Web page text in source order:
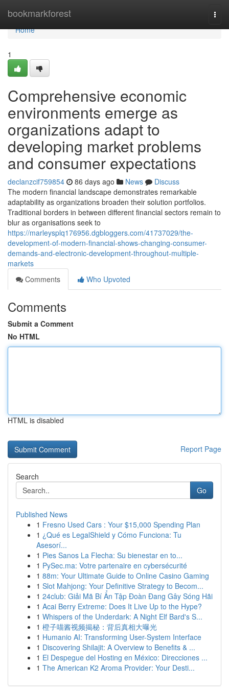
bookmarkforest
Home
Home
1
Comprehensive economic
environments emerge as
organizations adapt to
developing market problems
and consumer expectations
declanzcif759854 86 days ago News
Discuss
The modern financial landscape demonstrates remarkable
adaptability as organizations broaden their solution portfolios.
Traditional borders in between different financial sectors remain to
blur as organisations seek to
https://marleysplq176956.dgbloggers.com/41737029/the-
development-of-modern-financial-shows-changing-consumer-
demands-and-electronic-development-throughout-multiple-
markets
Comments
Who Upvoted
Comments
Submit a Comment
No HTML
HTML is disabled
Report Page
Search
Go
Published News
1 Fresno Used Cars : Your $15,000 Spending Plan
1 ¿Qué es LegalShield y Cómo Funciona: Tu
Asesorí...
1 Pies Sanos La Flecha: Su bienestar en to...
1 PySec.ma: Votre partenaire en cybersécurité
1 88m: Your Ultimate Guide to Online Casino Gaming
1 Slot Mahjong: Your Definitive Strategy to Becom...
1 24club: Giải Mã Bí Ẩn Tập Đoàn Đang Gây Sóng Hãi
1 Acai Berry Extreme: Does It Live Up to the Hype?
1 Whispers of the Underdark: A Night Elf Bard's S...
1 橙子喵酱视频揭秘：背后真相大曝光
1 Humanio AI: Transforming User-System Interface
1 Discovering Shilajit: A Overview to Benefits & ...
1 El Despegue del Hosting en México: Direcciones ...
1 The American K2 Aroma Provider: Your Desti...